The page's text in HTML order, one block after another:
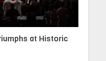
at Historic